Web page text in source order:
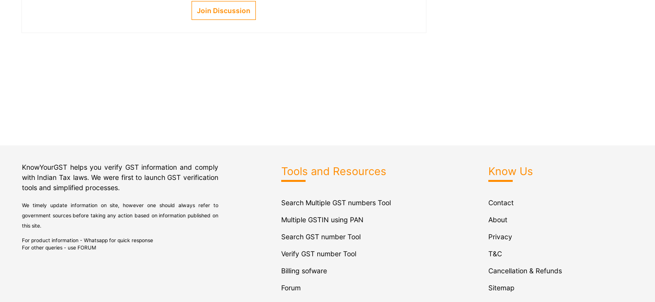
Join Discussion
KnowYourGST helps you verify GST information and comply
with Indian Tax laws. We were first to launch GST verification
tools and simplified processes.
We timely update information on site, however one should always refer to
government sources before taking any action based on information published on
this site.
For product information - Whatsapp for quick response
For other queries - use FORUM
Tools and Resources
Search Multiple GST numbers Tool
Multiple GSTIN using PAN
Search GST number Tool
Verify GST number Tool
Billing sofware
Forum
Know Us
Contact
About
Privacy
T&C
Cancellation & Refunds
Sitemap